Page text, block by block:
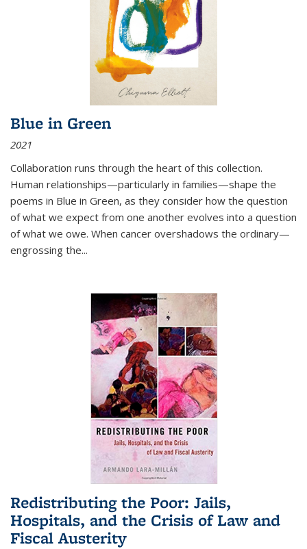
Blue in Green
2021
Collaboration runs through the heart of this collection.
Human relationships—particularly in families—shape the
poems in Blue in Green, as they consider how the question
of what we expect from one another evolves into a question
of what we owe. When cancer overshadows the ordinary—
engrossing the...
Redistributing the Poor: Jails,
Hospitals, and the Crisis of Law and
Fiscal Austerity